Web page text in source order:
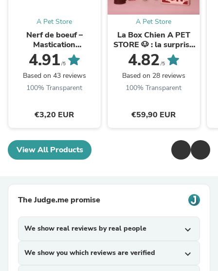
A Pet Store
Nerf de boeuf –
Mastication
gourmande pour
chiens
4.91 /5
Based on 43 reviews
100% Transparent
€3,20 EUR
A Pet Store
La Box Chien A PET
STORE 🐶 : la surprise
avec ou sans
abonnement
4.82 /5
Based on 28 reviews
100% Transparent
€59,90 EUR
View All Products
The Judge.me promise
We show real reviews by real people expand_more
We show you which reviews are verified expand_more